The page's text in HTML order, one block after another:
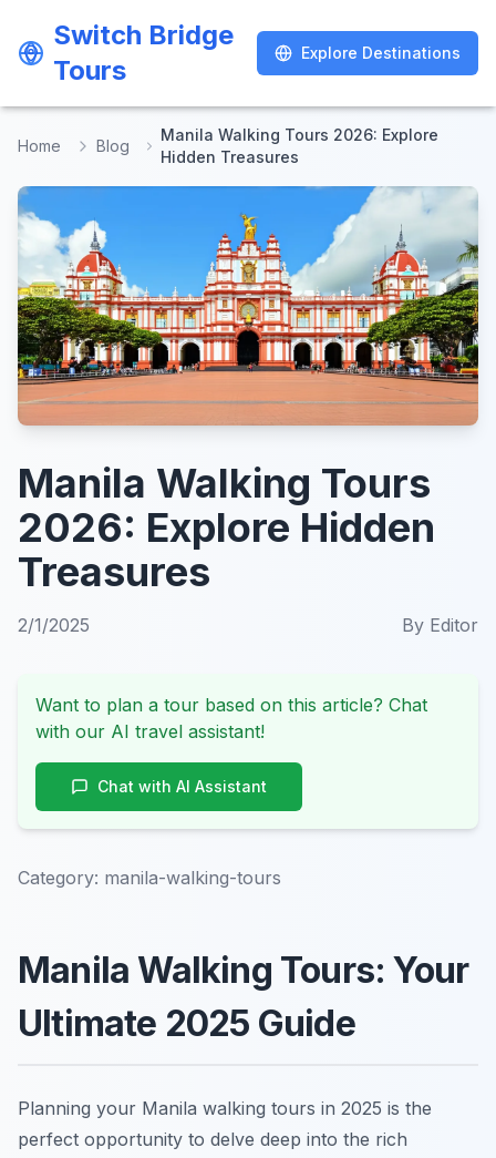
Switch Bridge
Tours
Explore Destinations
Switch Bridge
Tours
Explore Destinations
Home Blog
Manila Walking Tours 2026: Explore
Hidden Treasures
Manila Walking Tours
2026: Explore Hidden
Treasures
2/1/2025 By Editor
Want to plan a tour based on this article? Chat
with our AI travel assistant!
Chat with AI Assistant
Category: manila-walking-tours
Manila Walking Tours: Your
Ultimate 2025 Guide
Planning your Manila walking tours in 2025 is the
perfect opportunity to delve deep into the rich